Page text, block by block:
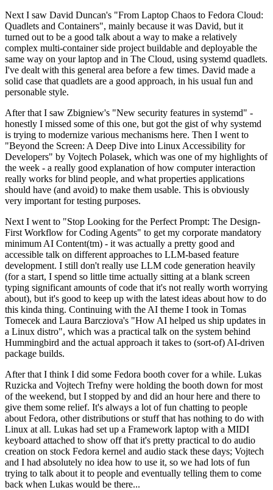
Next I saw David Duncan's "From Laptop Chaos to Fedora Cloud:
Quadlets and Containers", mainly because it was David, but it
turned out to be a good talk about a way to make a relatively
complex multi-container side project buildable and deployable the
same way on your laptop and in The Cloud, using systemd quadlets.
I've dealt with this general area before a few times. David made a
solid case that quadlets are a good approach, in his usual fun and
personable style.
After that I saw Zbigniew's "New security features in systemd" -
honestly I missed some of this one, but got the gist of why systemd
is trying to modernize various mechanisms here. Then I went to
"Beyond the Screen: A Deep Dive into Linux Accessibility for
Developers" by Vojtech Polasek, which was one of my highlights of
the week - a really good explanation of how computer interaction
really works for blind people, and what properties applications
should have (and avoid) to make them usable. This is obviously
very important for testing purposes.
Next I went to "Stop Looking for the Perfect Prompt: The Design-
First Workflow for Coding Agents" to get my corporate mandatory
minimum AI Content(tm) - it was actually a pretty good and
accessible talk on different approaches to LLM-based feature
development. I still don't really use LLM code generation heavily
(for a start, I spend so little time actually sitting at a blank screen
typing significant amounts of code that it's not really worth worrying
about), but it's good to keep up with the latest ideas about how to do
this kinda thing. Continuing with the AI theme I took in Tomas
Tomecek and Laura Barcziova's "How AI helped us ship updates in
a Linux distro", which was a practical talk on the system behind
Hummingbird and the actual approach it takes to (sort-of) AI-driven
package builds.
After that I think I did some Fedora booth cover for a while. Lukas
Ruzicka and Vojtech Trefny were holding the booth down for most
of the weekend, but I stopped by and did an hour here and there to
give them some relief. It's always a lot of fun chatting to people
about Fedora, other distributions or stuff that has nothing to do with
Linux at all. Lukas had set up a Framework laptop with a MIDI
keyboard attached to show off that it's pretty practical to do audio
creation on stock Fedora kernel and audio stack these days; Vojtech
and I had absolutely no idea how to use it, so we had lots of fun
trying to talk about it to people and eventually telling them to come
back when Lukas would be there...